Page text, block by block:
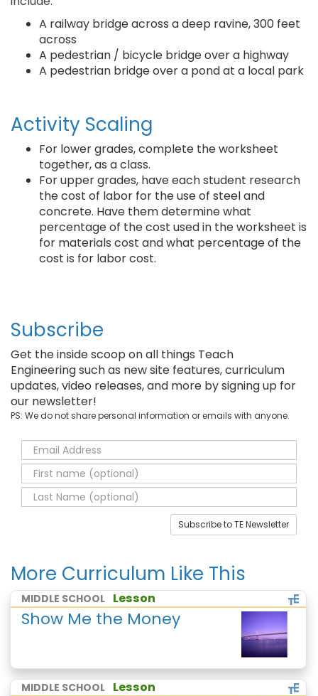
A railway bridge across a deep ravine, 300 feet
across
A pedestrian / bicycle bridge over a highway
A pedestrian bridge over a pond at a local park
Activity Scaling
For lower grades, complete the worksheet
together, as a class.
For upper grades, have each student research
the cost of labor for the use of steel and
concrete. Have them determine what
percentage of the cost used in the worksheet is
for materials cost and what percentage of the
cost is for labor cost.
Subscribe
Get the inside scoop on all things Teach
Engineering such as new site features, curriculum
updates, video releases, and more by signing up for
our newsletter!
PS: We do not share personal information or emails with anyone.
Subscribe to TE Newsletter
More Curriculum Like This
MIDDLE SCHOOL Lesson
Show Me the Money
MIDDLE SCHOOL Lesson